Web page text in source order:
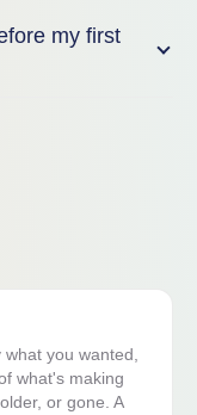
my first
you wanted,
what's making
or gone. A